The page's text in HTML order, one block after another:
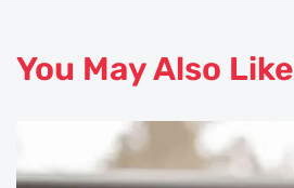
You May Also Like